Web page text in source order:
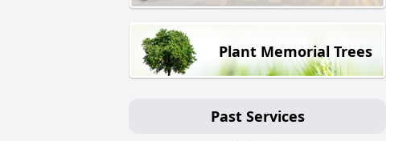
Plant Memorial Trees
Past Services